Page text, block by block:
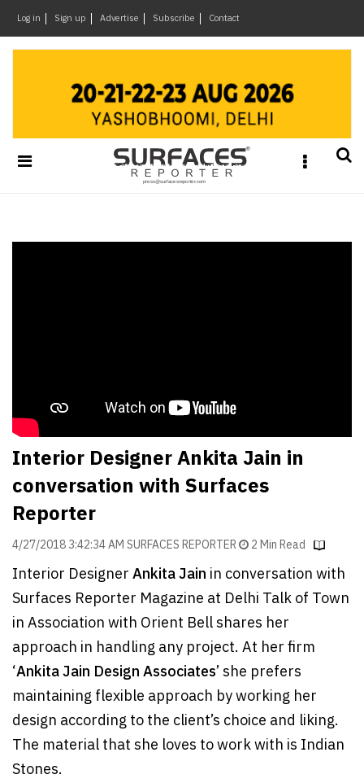
Log in Sign up Advertise Subscribe Contact
&
Materials
Architecture
Event
SR
Launch
Pad
Advertise
Magazine
×
Interior Designer Ankita Jain in
conversation with Surfaces
Reporter
4/27/2018 3:42:34 AM SURFACES REPORTER 2 Min Read
Interior DesignerAnkita Jain in conversation with
Surfaces Reporter Magazine at Delhi Talk of Town
in Association with Orient Bell shares her
approach in handling any project. At her firm
‘Ankita Jain Design Associates’ she prefers
maintaining flexible approach by working her
design according to the client’s choice and liking.
The material that she loves to work with is Indian
Stones.